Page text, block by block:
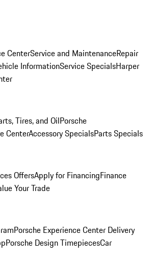
CenterService and MaintenanceRepair
InformationService SpecialsHarper
Tires, and OilPorsche
CenterAccessory SpecialsParts Specials
OffersApply for FinancingFinance
Your Trade
Porsche Experience Center Delivery
Porsche Design TimepiecesCar